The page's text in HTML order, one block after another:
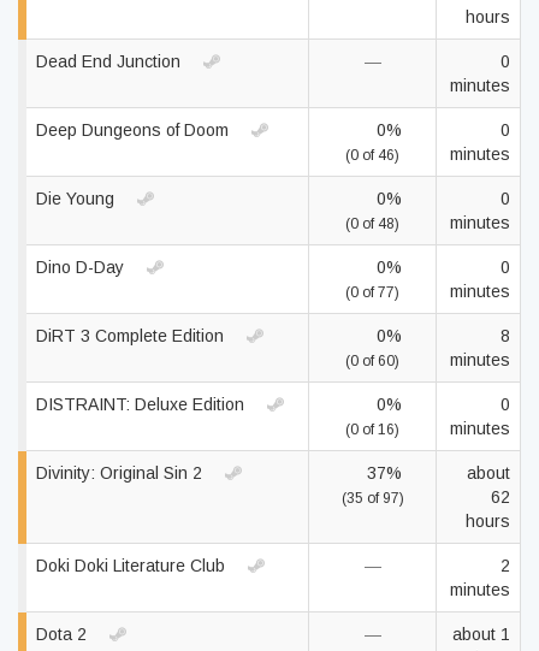
hours
Dead End Junction —
0
minutes
Deep Dungeons of Doom 0%
(0 of 46)
0
minutes
Die Young 0%
(0 of 48)
0
minutes
Dino D-Day 0%
(0 of 77)
0
minutes
DiRT 3 Complete Edition 0%
(0 of 60)
8
minutes
DISTRAINT: Deluxe Edition 0%
(0 of 16)
0
minutes
Divinity: Original Sin 2 37%
(35 of 97)
about
62
hours
Doki Doki Literature Club —
2
minutes
Dota 2 —
about 1